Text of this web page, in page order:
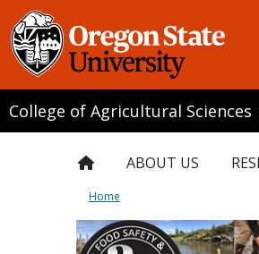
College of Agricultural Sciences
ABOUT US
Home